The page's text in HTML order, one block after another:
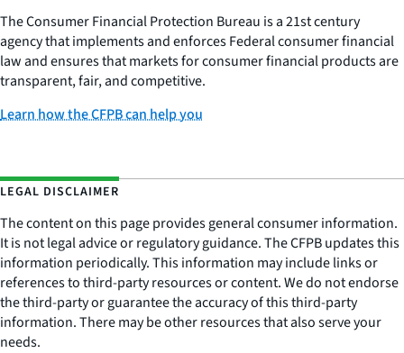
The Consumer Financial Protection Bureau is a 21st century
agency that implements and enforces Federal consumer financial
law and ensures that markets for consumer financial products are
transparent, fair, and competitive.
Learn how the CFPB can help you
LEGAL DISCLAIMER
The content on this page provides general consumer information.
It is not legal advice or regulatory guidance. The CFPB updates this
information periodically. This information may include links or
references to third-party resources or content. We do not endorse
the third-party or guarantee the accuracy of this third-party
information. There may be other resources that also serve your
needs.